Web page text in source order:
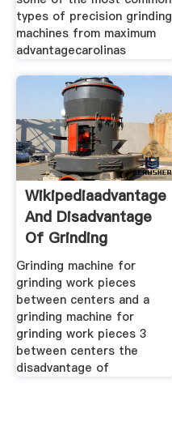
types of precision grinding
machines from maximum
advantagecarolinas
Wikipediaadvantage
And Disadvantage
Of Grinding
Grinding machine for
grinding work pieces
between centers and a
grinding machine for
grinding work pieces 3
between centers the
disadvantage of